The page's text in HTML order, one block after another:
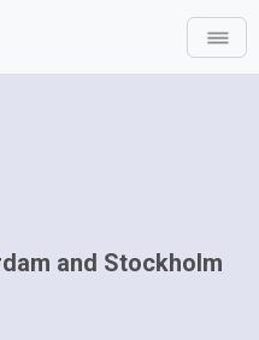
and Stockholm